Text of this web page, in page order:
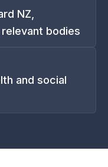
NZ,
relevant bodies
and social